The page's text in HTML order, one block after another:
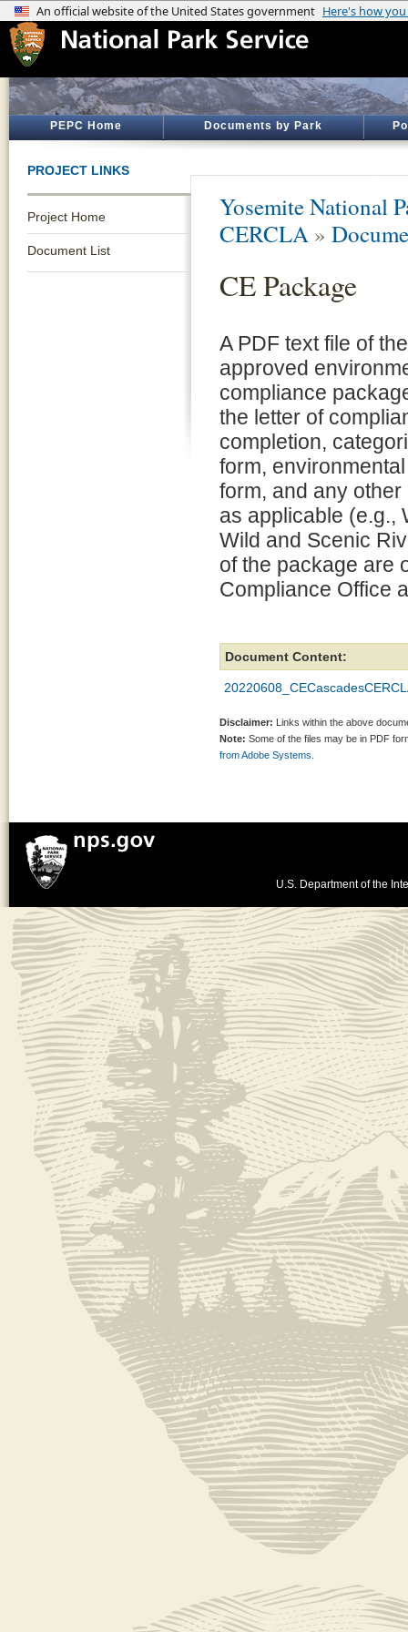
PEPC Home Documents by Park
PROJECT LINKS
Project Home
Document List
Yosemite National
CERCLA »
CE Package
A PDF text file of
approved
compliance
the letter of
completion,
form,
form, and any
as applicable (e.g.,
Wild and Scenic
of the package are
Compliance Office
Document Content:
Disclaimer: Links within the above
Note: Some of the files may be in PDF
from Adobe Systems.
U.S. Department of the